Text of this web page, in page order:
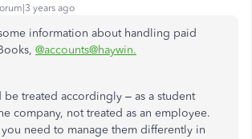
years ago
information about handling paid
@accounts@haywin.
treated accordingly – as a student
company, not treated as an employee.
need to manage them differently in